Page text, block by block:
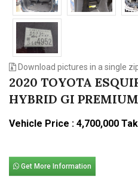
Download pictures in a single
2020 TOYOTA
HYBRID GI PREMIUM
Vehicle Price : 4,700,000
Get More Information